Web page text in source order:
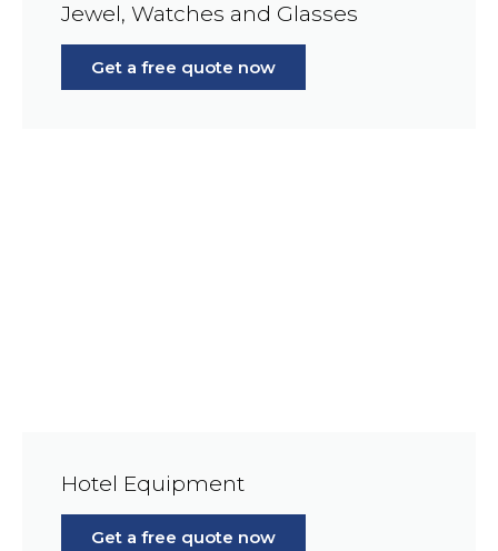
Jewel, Watches and Glasses
Get a free quote now
Hotel Equipment
Get a free quote now